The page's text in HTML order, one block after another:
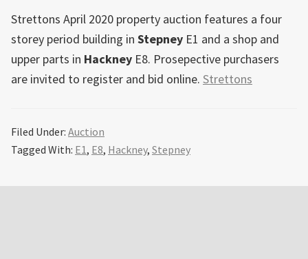
Strettons April 2020 property auction features a four
storey period building in Stepney E1 and a shop and
upper parts in Hackney E8. Prosepective purchasers
are invited to register and bid online. Strettons
Filed Under: Auction
Tagged With: E1, E8, Hackney, Stepney